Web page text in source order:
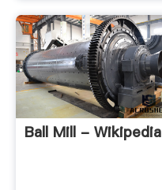
Ball Mill - Wikipedia